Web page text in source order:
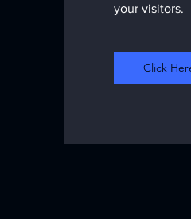
your visitors.
Click